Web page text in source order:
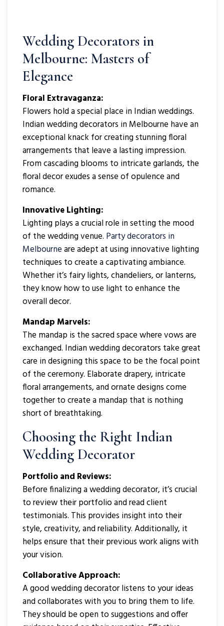
Wedding Decorators in
Melbourne: Masters of
Elegance
Floral Extravaganza:
Flowers hold a special place in Indian weddings.
Indian wedding decorators in Melbourne have an
exceptional knack for creating stunning floral
arrangements that leave a lasting impression.
From cascading blooms to intricate garlands, the
floral decor exudes a sense of opulence and
romance.
Innovative Lighting:
Lighting plays a crucial role in setting the mood
of the wedding venue. Party decorators in
Melbourneare adept at using innovative lighting
techniques to create a captivating ambiance.
Whether it’s fairy lights, chandeliers, or lanterns,
they know how to use light to enhance the
overall decor.
Mandap Marvels:
The mandap is the sacred space where vows are
exchanged. Indian wedding decorators take great
care in designing this space to be the focal point
of the ceremony. Elaborate drapery, intricate
floral arrangements, and ornate designs come
together to create a mandap that is nothing
short of breathtaking.
Choosing the Right Indian
Wedding Decorator
Portfolio and Reviews:
Before finalizing a wedding decorator, it’s crucial
to review their portfolio and read client
testimonials. This provides insight into their
style, creativity, and reliability. Additionally, it
helps ensure that their previous work aligns with
your vision.
Collaborative Approach:
A good wedding decorator listens to your ideas
and collaborates with you to bring them to life.
They should be open to suggestions and offer